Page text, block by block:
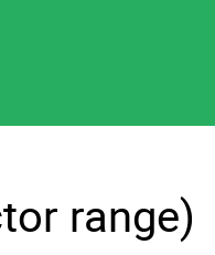
range)